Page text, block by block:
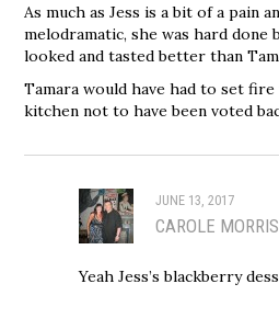
As much as Jess is a bit of a pain
melodramatic, she was hard
looked and tasted better than
Tamara would have had to set
kitchen not to have been voted
JUNE 13, 2017
CAROLE
Yeah Jess’s blackberry